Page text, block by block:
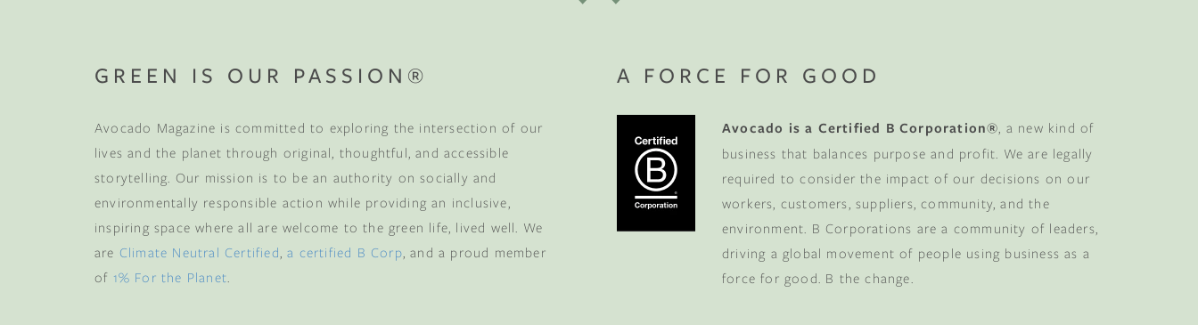
GREEN IS OUR PASSION®
Avocado Magazine is committed to exploring the intersection of our
lives and the planet through original, thoughtful, and accessible
storytelling. Our mission is to be an authority on socially and
environmentally responsible action while providing an inclusive,
inspiring space where all are welcome to the green life, lived well. We
are Climate Neutral Certified ,a certified B Corp , and a proud member
of 1% For the Planet
A FORCE FOR GOOD
Avocado is a Certified B Corporation® , a new kind of
business that balances purpose and profit. We are legally
required to consider the impact of our decisions on our
workers, customers, suppliers, community, and the
environment. B Corporations are a community of leaders,
driving a global movement of people using business as a
force for good. B the change.